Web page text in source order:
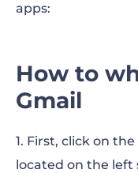
apps:
How to
Gmail
1. First, click on
located on the left